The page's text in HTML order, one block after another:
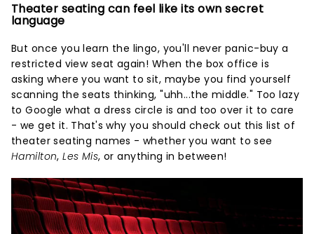
Theater seating can feel like its own secret
language
But once you learn the lingo, you'll never panic-buy a
restricted view seat again! When the box office is
asking where you want to sit, maybe you find yourself
scanning the seats thinking, "uhh...the middle." Too lazy
to Google what a dress circle is and too over it to care
- we get it. That's why you should check out this list of
theater seating names - whether you want to see
Hamilton,Les Mis, or anything in between!